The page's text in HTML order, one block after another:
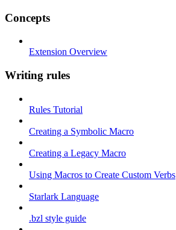
Concepts
Extension Overview
Writing rules
Rules Tutorial
Creating a Symbolic Macro
Creating a Legacy Macro
Using Macros to Create Custom Verbs
Starlark Language
.bzl style guide